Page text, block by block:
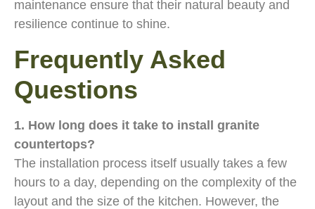
maintenance ensure that their natural beauty and
resilience continue to shine.
Frequently Asked
Questions
1. How long does it take to install granite
countertops?
The installation process itself usually takes a few
hours to a day, depending on the complexity of the
layout and the size of the kitchen. However, the